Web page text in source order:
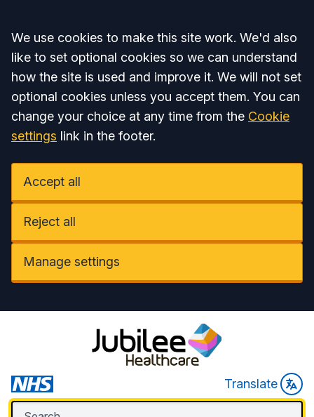
Accept all
We use cookies to make this site work. We'd also
like to set optional cookies so we can understand
how the site is used and improve it. We will not set
optional cookies unless you accept them. You can
change your choice at any time from the Cookie
settings link in the footer.
Accept all
Reject all
Manage settings
Translate